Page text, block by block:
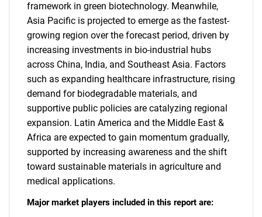
framework in green biotechnology. Meanwhile,
Asia Pacific is projected to emerge as the fastest-
growing region over the forecast period, driven by
increasing investments in bio-industrial hubs
across China, India, and Southeast Asia. Factors
such as expanding healthcare infrastructure, rising
demand for biodegradable materials, and
supportive public policies are catalyzing regional
expansion. Latin America and the Middle East &
Africa are expected to gain momentum gradually,
supported by increasing awareness and the shift
toward sustainable materials in agriculture and
medical applications.
Major market players included in this report are: